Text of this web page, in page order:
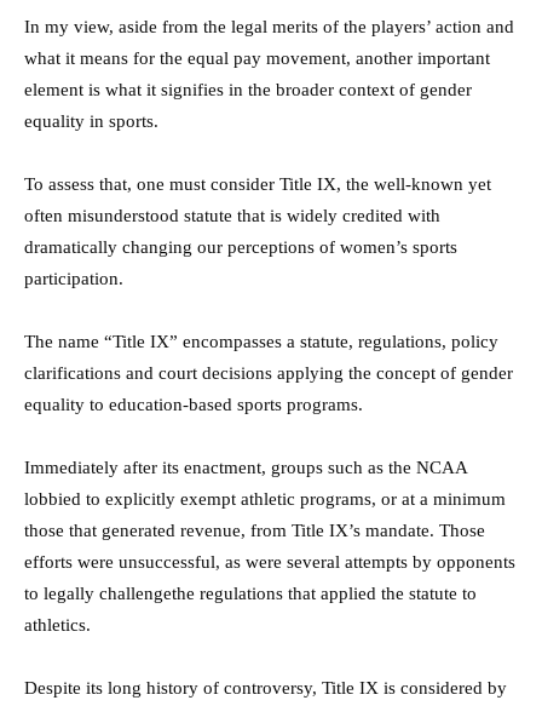
In my view, aside from the legal merits of the players’ action and
what it means for the equal pay movement, another important
element is what it signifies in the broader context of gender
equality in sports.
To assess that, one must consider Title IX, the well-known yet
often misunderstood statute that is widely credited with
dramatically changing our perceptions of women’s sports
participation.
The name “Title IX” encompasses a statute, regulations, policy
clarifications and court decisions applying the concept of gender
equality to education-based sports programs.
Immediately after its enactment, groups such as the NCAA
lobbied to explicitly exempt athletic programs, or at a minimum
those that generated revenue, from Title IX’s mandate. Those
efforts were unsuccessful, as were several attempts by opponents
to legally challengethe regulations that applied the statute to
athletics.
Despite its long history of controversy, Title IX is considered by